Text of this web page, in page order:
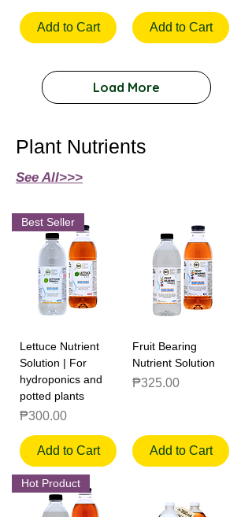
Add to Cart Add to Cart
Load More
Plant Nutrients
See All>>>
Best Seller
Lettuce Nutrient
Solution | For
hydroponics and
potted plants
Price
₱300.00
Add to Cart
Fruit Bearing
Nutrient Solution
Price
₱325.00
Add to Cart
Hot Product